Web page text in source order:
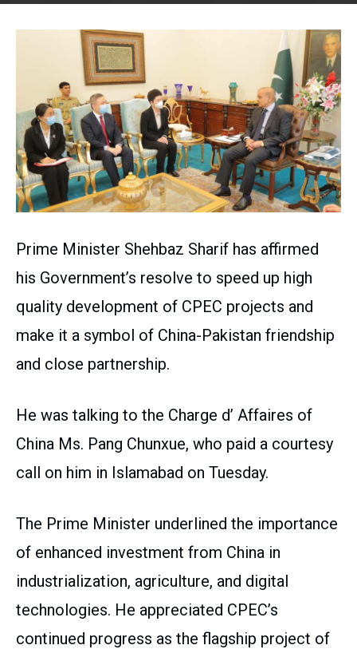
Prime Minister Shehbaz Sharif has affirmed
his Government’s resolve to speed up high
quality development of CPEC projects and
make it a symbol of China-Pakistan friendship
and close partnership.
He was talking to the Charge d’ Affaires of
China Ms. Pang Chunxue, who paid a courtesy
call on him in Islamabad on Tuesday.
The Prime Minister underlined the importance
of enhanced investment from China in
industrialization, agriculture, and digital
technologies. He appreciated CPEC’s
continued progress as the flagship project of